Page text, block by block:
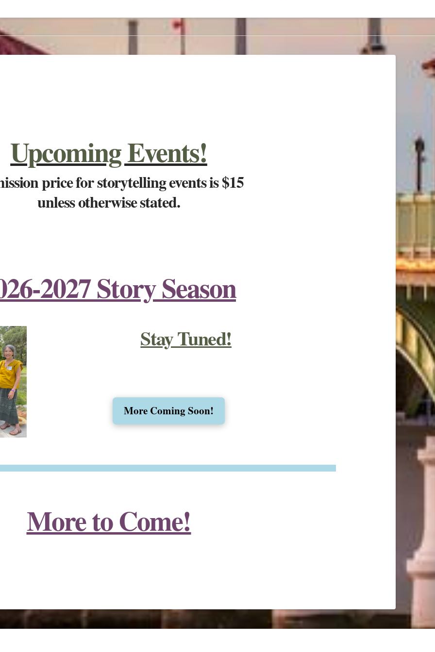
Upcoming Events!
price for storytelling events is $15
unless otherwise stated.
2027 Story Season
Stay Tuned!
More Coming Soon!
More to Come!